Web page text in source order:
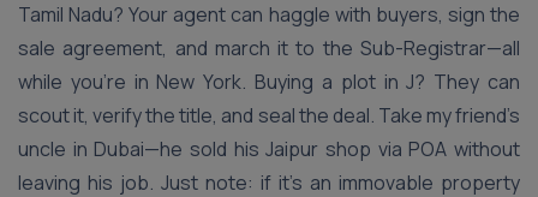
Tamil Nadu? Your agent can haggle with buyers, sign the
sale agreement, and march it to the Sub-Registrar—all
while you’re in New York. Buying a plot in J? They can
scout it, verify the title, and seal the deal. Take my friend’s
uncle in Dubai—he sold his Jaipur shop via POA without
leaving his job. Just note: if it’s an immovable property